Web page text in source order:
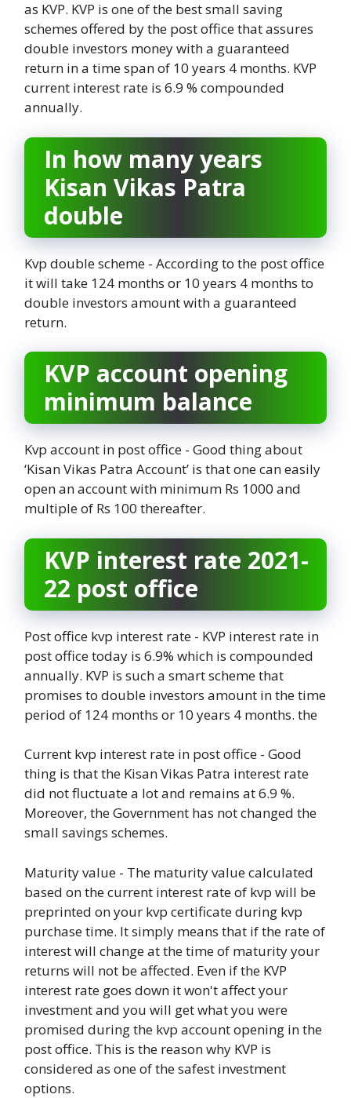
as KVP. KVP is one of the best small saving
schemes offered by the post office that assures
double investors money with a guaranteed
return in a time span of 10 years 4 months. KVP
current interest rate is 6.9 % compounded
annually.
In how many years
Kisan Vikas Patra
double
Kvp double scheme - According to the post office
it will take 124 months or 10 years 4 months to
double investors amount with a guaranteed
return.
KVP account opening
minimum balance
Kvp account in post office - Good thing about
‘Kisan Vikas Patra Account’ is that one can easily
open an account with minimum Rs 1000 and
multiple of Rs 100 thereafter.
KVP interest rate 2021-
22 post office
Post office kvp interest rate - KVP interest rate in
post office today is 6.9% which is compounded
annually. KVP is such a smart scheme that
promises to double investors amount in the time
period of 124 months or 10 years 4 months. the
Current kvp interest rate in post office - Good
thing is that the Kisan Vikas Patra interest rate
did not fluctuate a lot and remains at 6.9 %.
Moreover, the Government has not changed the
small savings schemes.
Maturity value - The maturity value calculated
based on the current interest rate of kvp will be
preprinted on your kvp certificate during kvp
purchase time. It simply means that if the rate of
interest will change at the time of maturity your
returns will not be affected. Even if the KVP
interest rate goes down it won't affect your
investment and you will get what you were
promised during the kvp account opening in the
post office. This is the reason why KVP is
considered as one of the safest investment
options.